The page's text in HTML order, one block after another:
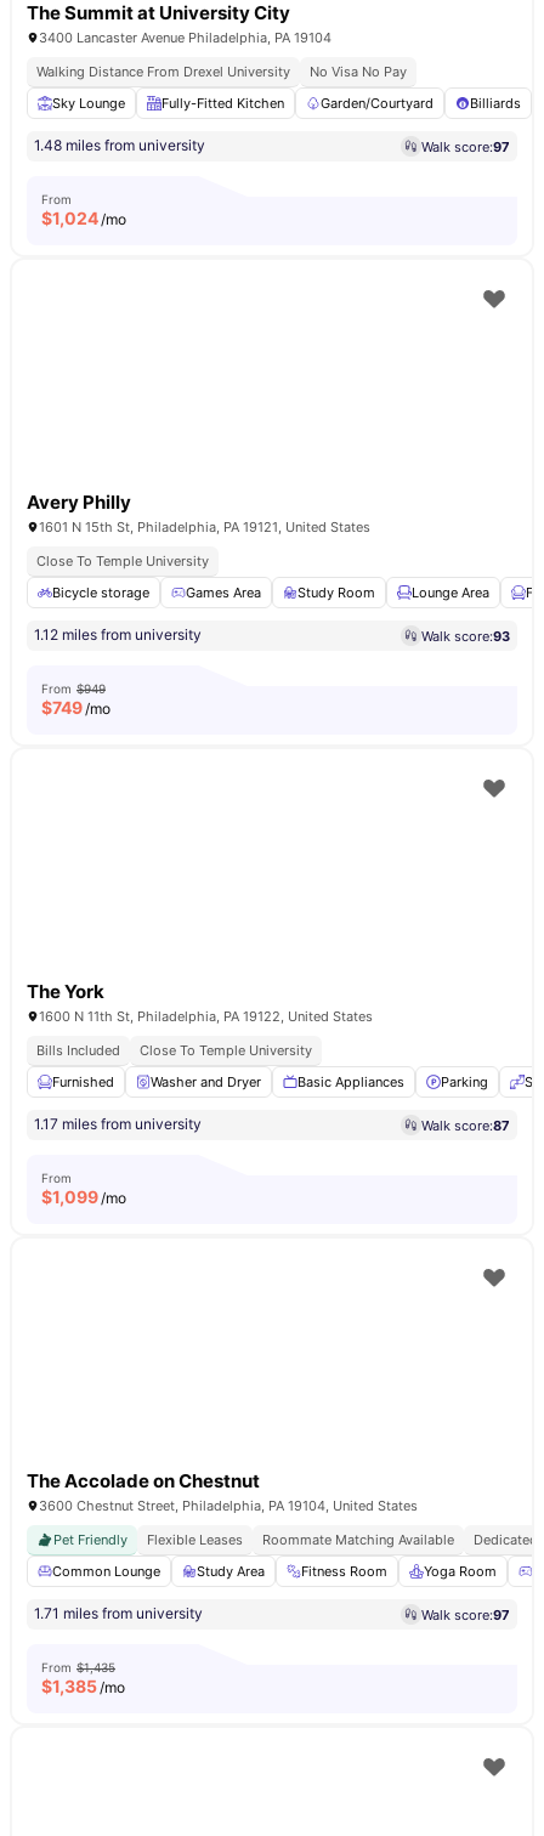
The Summit at University City
3400 Lancaster Avenue Philadelphia, PA 19104
Walking Distance From Drexel University
No Visa No Pay
Sky Lounge
Fully-Fitted Kitchen Garden/Courtyard Billiards
1.48 miles from university Walk score:97
From
$1,024/mo
Avery Philly
1601 N 15th St, Philadelphia, PA 19121, United States
Close To Temple University
Bicycle storage
Games Area Study Room Lounge Area
1.12 miles from university Walk score:93
From $949
$749/mo
The York
1600 N 11th St, Philadelphia, PA 19122, United States
Bills Included
Close To Temple University
Furnished
Washer and Dryer Basic Appliances Parking
1.17 miles from university Walk score:87
From
$1,099/mo
The Accolade on Chestnut
3600 Chestnut Street, Philadelphia, PA 19104, United States
Pet Friendly
Flexible Leases Roommate Matching Available
Dedicated
Common Lounge
Study Area Fitness Room Yoga Room
1.71 miles from university Walk score:97
From $1,435
$1,385/mo